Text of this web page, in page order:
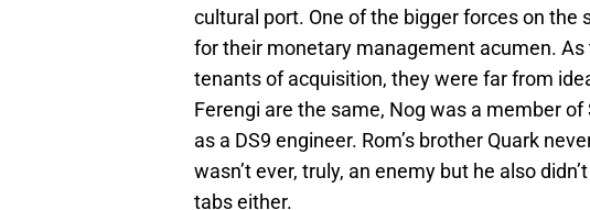
cultural port. One of the bigger forces on the
for their monetary management acumen.
tenants of acquisition, they were far from
Ferengi are the same, Nog was a member
as a DS9 engineer. Rom’s brother Quark
wasn’t ever, truly, an enemy but he also
tabs either.